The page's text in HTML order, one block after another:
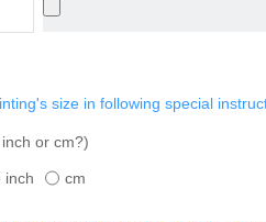
size in following special
or cm?)
inch cm